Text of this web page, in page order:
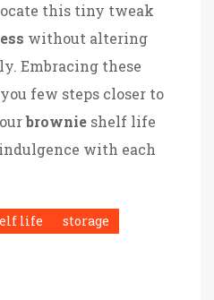
this tiny tweak
without altering
Embracing these
few steps closer to
brownie shelf life
with each
life
storage